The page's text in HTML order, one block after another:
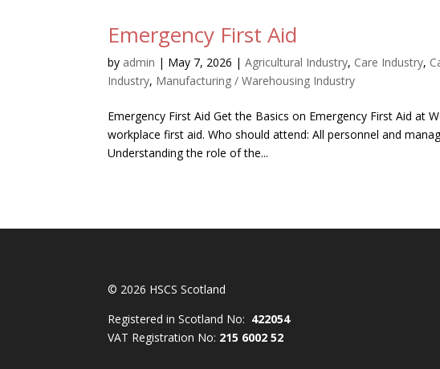
Emergency First Aid
by admin | May 7, 2026 |Agricultural Industry, Care Industry,
Industry, Manufacturing / Warehousing Industry
Emergency First Aid Get the Basics on Emergency First Aid at
workplace first aid. Who should attend: All personnel and
Understanding the role of the...
© 2026 HSCS Scotland
Registered in Scotland No: 422054
VAT Registration No: 215 6002 52